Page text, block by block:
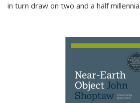
in turn draw on two and a half